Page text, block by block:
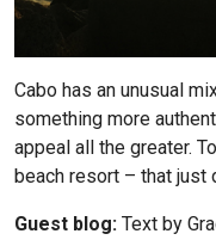
Cabo has an unusual
something more
appeal all the greater.
beach resort – that just
Guest blog: Text by